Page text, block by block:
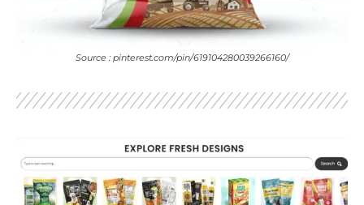
Source : pinterest.com/pin/619104280039266160/